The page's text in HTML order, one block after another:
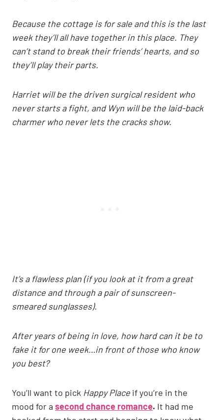
Because the cottage is for sale and this is the last
week they’ll all have together in this place. They
can’t stand to break their friends’ hearts, and so
they’ll play their parts.
Harriet will be the driven surgical resident who
never starts a fight, and Wyn will be the laid-back
charmer who never lets the cracks show.
It’s a flawless plan (if you look at it from a great
distance and through a pair of sunscreen-
smeared sunglasses).
After years of being in love, how hard can it be to
fake it for one week…in front of those who know
you best?
You’ll want to pick Happy Place if you’re in the
mood for a second chance romance. It had me